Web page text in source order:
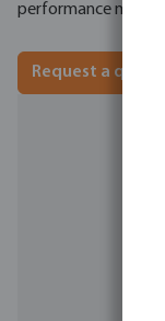
performance metrics.
Request a